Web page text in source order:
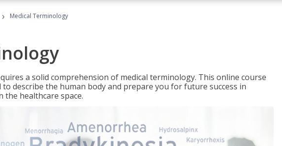
› Medical Terminology
a solid comprehension of medical terminology. This online course
describe the human body and prepare you for future success in
the healthcare space.